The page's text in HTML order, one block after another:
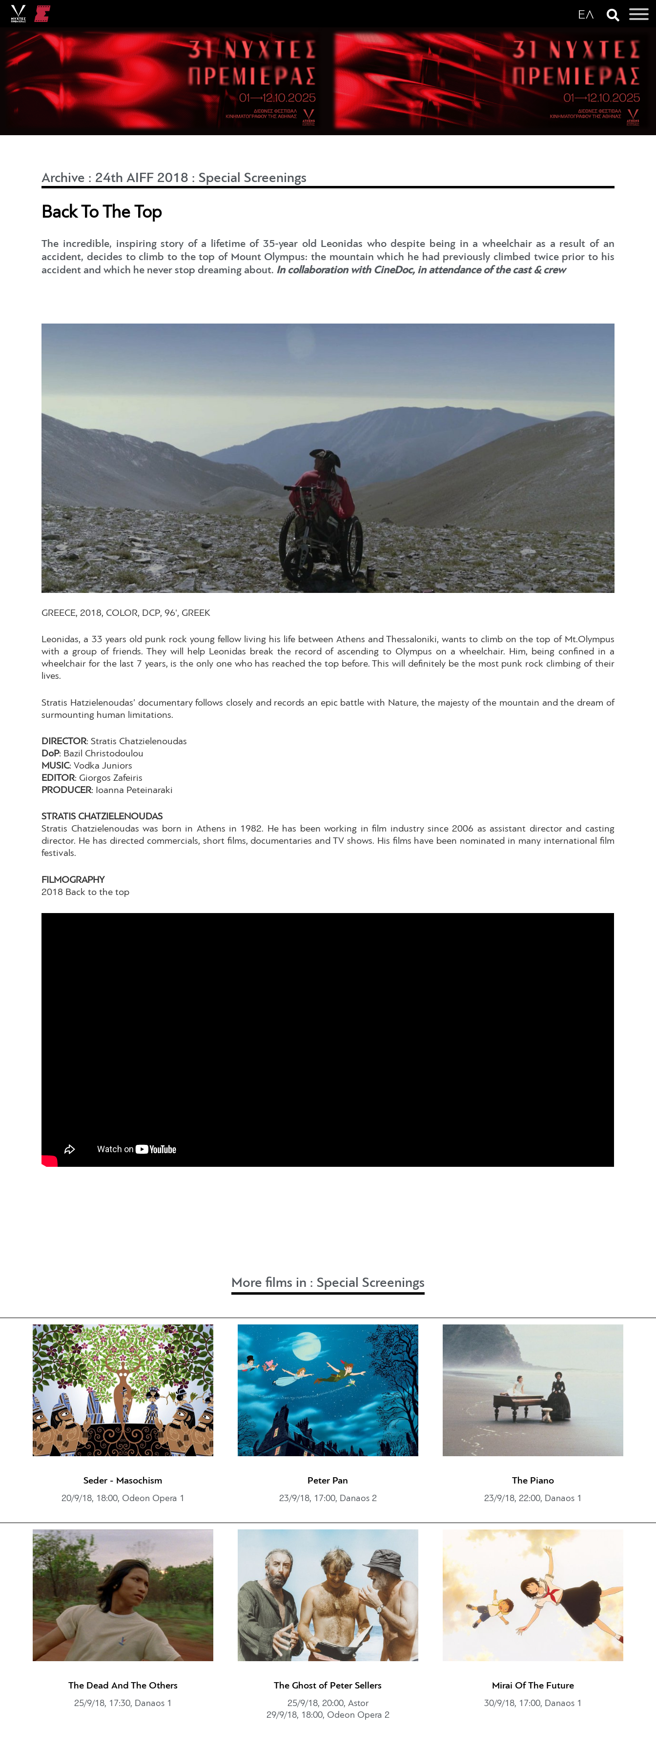
Archive : 24th AIFF 2018 : Special Screenings
Back To The Top
The incredible, inspiring story of a lifetime of 35-year old Leonidas who despite being in a wheelchair as a result of an
accident, decides to climb to the top of Mount Olympus: the mountain which he had previously climbed twice prior to his
accident and which he never stop dreaming about. In collaboration with CineDoc, in attendance of the cast & crew
GREECE, 2018, COLOR, DCP, 96', GREEK
Leonidas, a 33 years old punk rock young fellow living his life between Athens and Thessaloniki, wants to climb on the top of Mt.Olympus
with a group of friends. They will help Leonidas break the record of ascending to Olympus on a wheelchair. Him, being confined in a
wheelchair for the last 7 years, is the only one who has reached the top before. This will definitely be the most punk rock climbing of their
lives.
Stratis Hatzielenoudas’ documentary follows closely and records an epic battle with Nature, the majesty of the mountain and the dream of
surmounting human limitations.
DIRECTOR: Stratis Chatzielenoudas
DoP: Bazil Christodoulou
MUSIC: Vodka Juniors
EDITOR: Giorgos Zafeiris
PRODUCER: Ioanna Peteinaraki
STRATIS CHATZIELENOUDAS
Stratis Chatzielenoudas was born in Athens in 1982. He has been working in film industry since 2006 as assistant director and casting
director. He has directed commercials, short films, documentaries and TV shows. His films have been nominated in many international film
festivals.
FILMOGRAPHY
2018 Back to the top
More films in : Special Screenings
Seder - Masochism
20/9/18, 18:00, Odeon Opera 1
Peter Pan
23/9/18, 17:00, Danaos 2
The Piano
23/9/18, 22:00, Danaos 1
The Dead And The Others
25/9/18, 17:30, Danaos 1
The Ghost of Peter Sellers
25/9/18, 20:00, Αstor
29/9/18, 18:00, Odeon Opera 2
Mirai Of The Future
30/9/18, 17:00, Danaos 1